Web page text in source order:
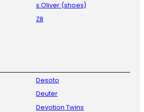
s.Oliver (shoes)
Z8
Desoto
Deuter
Devotion Twins